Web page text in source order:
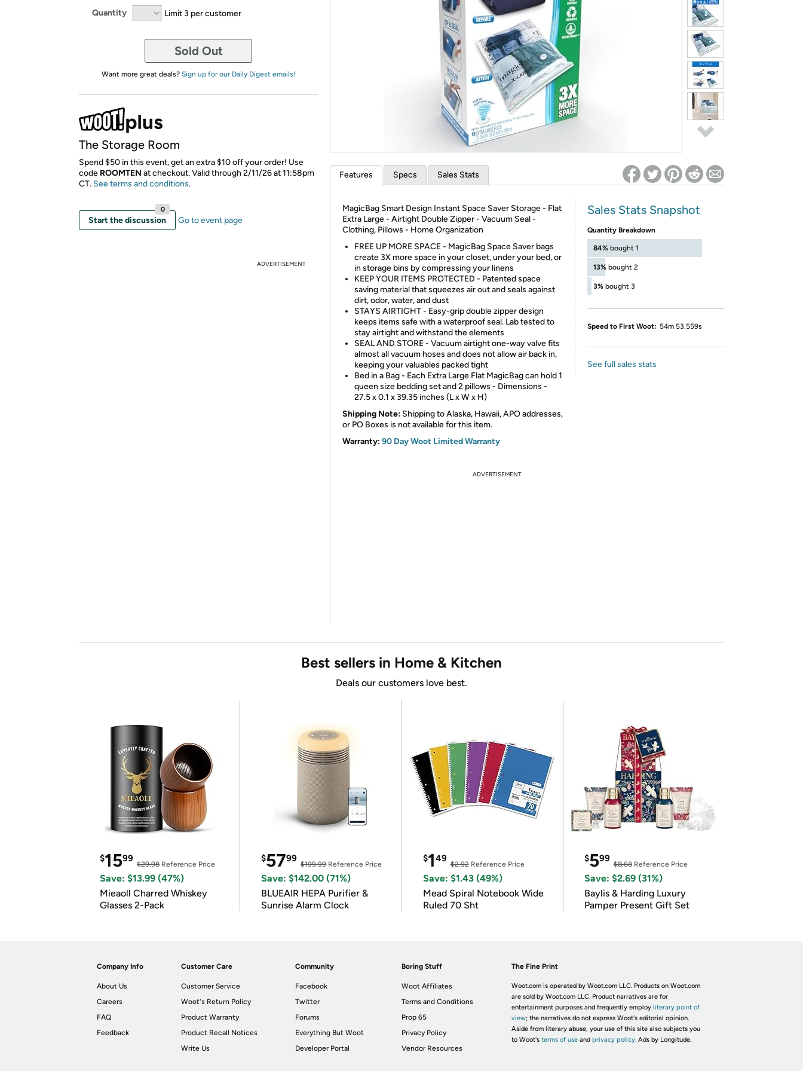
*Re-login required on Woot! for benefits to take effect
Quantity Limit 3 per customer
Sold Out
Want more great deals? Sign up for our Daily Digest emails!
The Storage Room
Spend $50 in this event, get an extra $10 off your order! Use
code ROOMTEN ​ at checkout. Valid through 2/11/26 at 11:58pm
CT. See terms and conditions.
Start the discussion
0
Go to event page
ADVERTISEMENT
Features Specs Sales Stats
MagicBag Smart Design Instant Space Saver Storage - Flat
Extra Large - Airtight Double Zipper - Vacuum Seal -
Clothing, Pillows - Home Organization
FREE UP MORE SPACE - MagicBag Space Saver bags
create 3X more space in your closet, under your bed, or
in storage bins by compressing your linens
KEEP YOUR ITEMS PROTECTED - Patented space
saving material that squeezes air out and seals against
dirt, odor, water, and dust
STAYS AIRTIGHT - Easy-grip double zipper design
keeps items safe with a waterproof seal. Lab tested to
stay airtight and withstand the elements
SEAL AND STORE - Vacuum airtight one-way valve fits
almost all vacuum hoses and does not allow air back in,
keeping your valuables packed tight
Bed in a Bag - Each Extra Large Flat MagicBag can hold 1
queen size bedding set and 2 pillows - Dimensions -
27.5 x 0.1 x 39.35 inches (L x W x H)
Shipping Note: Shipping to Alaska, Hawaii, APO addresses,
or PO Boxes is not available for this item.
Warranty:90 Day Woot Limited Warranty
Sales Stats Snapshot
Quantity Breakdown
84% bought 1
13% bought 2
3% bought 3
Speed to First Woot: 54m 53.559s
See full sales stats
ADVERTISEMENT
Best sellers in Home & Kitchen
Deals our customers love best.
$1599
$29.98 Reference Price
Save: $13.99 (47%)
Mieaoll Charred Whiskey
Glasses 2-Pack
$5799
$199.99Reference Price
Save: $142.00 (71%)
BLUEAIR HEPA Purifier &
Sunrise Alarm Clock
$149
$2.92Reference Price
Save: $1.43 (49%)
Mead Spiral Notebook Wide
Ruled 70 Sht
$599
$8.68Reference Price
Save: $2.69 (31%)
Baylis & Harding Luxury
Pamper Present Gift Set
Company Info
About Us
Careers
FAQ
Feedback
Customer Care
Customer Service
Woot's Return Policy
Product Warranty
Product Recall Notices
Write Us
Community
Facebook
Twitter
Forums
Everything But Woot
Developer Portal
Boring Stuff
Woot Affiliates
Terms and Conditions
Prop 65
Privacy Policy
Vendor Resources
The Fine Print
Woot.com is operated by Woot.com LLC. Products on Woot.com
are sold by Woot.com LLC. Product narratives are for
entertainment purposes and frequently employ literary point of
view; the narratives do not express Woot's editorial opinion.
Aside from literary abuse, your use of this site also subjects you
to Woot's terms of useand privacy policy. Ads by Longitude.